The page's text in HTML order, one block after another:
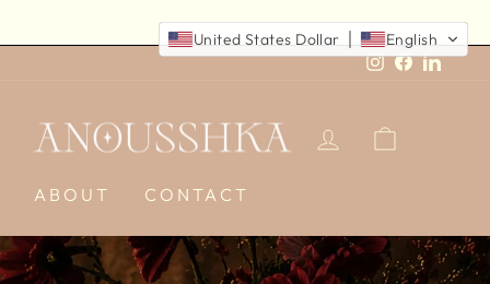
Instagram
Facebook
LOG IN
ABOUT CONTACT
United States Dollar English